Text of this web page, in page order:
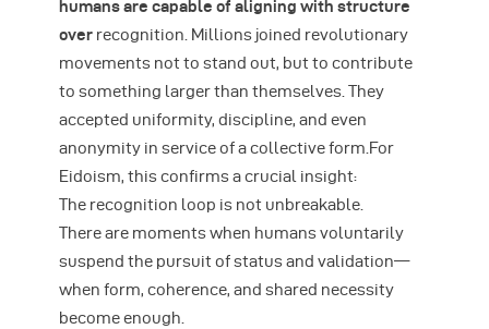
humans are capable of aligning with structure
over recognition. Millions joined revolutionary
movements not to stand out, but to contribute
to something larger than themselves. They
accepted uniformity, discipline, and even
anonymity in service of a collective form.For
Eidoism, this confirms a crucial insight:
The recognition loop is not unbreakable.
There are moments when humans voluntarily
suspend the pursuit of status and validation—
when form, coherence, and shared necessity
become enough.